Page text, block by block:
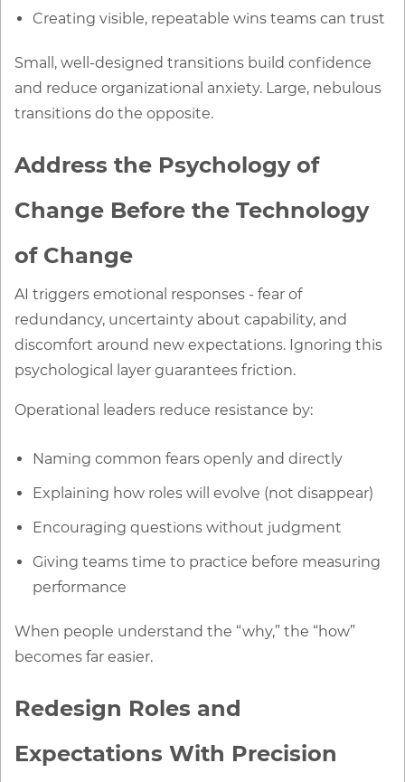
Creating visible, repeatable wins teams can trust
Small, well-designed transitions build confidence
and reduce organizational anxiety. Large, nebulous
transitions do the opposite.
Address the Psychology of
Change Before the Technology
of Change
AI triggers emotional responses - fear of
redundancy, uncertainty about capability, and
discomfort around new expectations. Ignoring this
psychological layer guarantees friction.
Operational leaders reduce resistance by:
Naming common fears openly and directly
Explaining how roles will evolve (not disappear)
Encouraging questions without judgment
Giving teams time to practice before measuring
performance
When people understand the “why,” the “how”
becomes far easier.
Redesign Roles and
Expectations With Precision